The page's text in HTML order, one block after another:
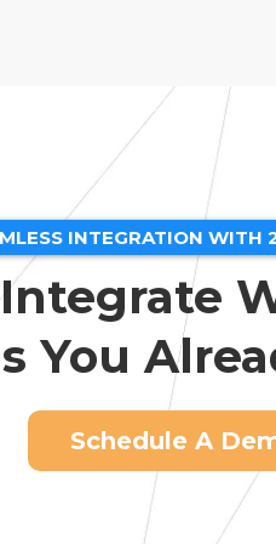
INTEGRATION WITH
You
Schedule A